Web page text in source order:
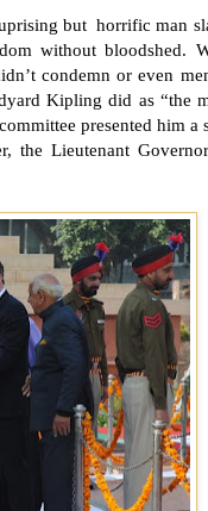
but horrific man
without bloodshed.
condemn or even
Kipling did as “the
presented him a
the Lieutenant